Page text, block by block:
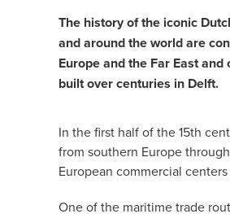
The history of the iconic
and around the world are
Europe and the Far East
built over centuries in Delft.
In the first half of the 15th
from southern Europe
European commercial
One of the maritime trade